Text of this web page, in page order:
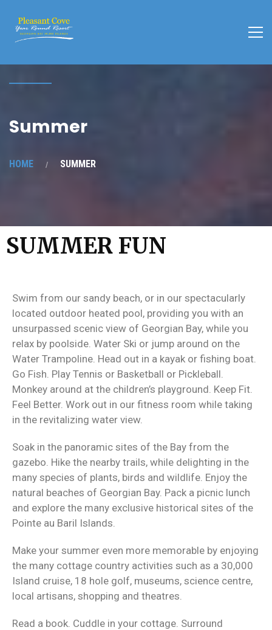
Summer
HOME SUMMER
SUMMER FUN
Swim from our sandy beach, or in our spectacularly
located outdoor heated pool, providing you with an
unsurpassed scenic view of Georgian Bay, while you
relax by poolside. Water Ski or jump around on the
Water Trampoline. Head out in a kayak or fishing boat.
Go Fish. Play Tennis or Basketball or Pickleball.
Monkey around at the children’s playground. Keep Fit.
Feel Better. Work out in our fitness room while taking
in the revitalizing water view.
Soak in the panoramic sites of the Bay from the
gazebo. Hike the nearby trails, while delighting in the
many species of plants, birds and wildlife. Enjoy the
natural beaches of Georgian Bay. Pack a picnic lunch
and explore the many exclusive historical sites of the
Pointe au Baril Islands.
Make your summer even more memorable by enjoying
the many cottage country activities such as a 30,000
Island cruise, 18 hole golf, museums, science centre,
local artisans, shopping and theatres.
Read a book. Cuddle in your cottage. Surround